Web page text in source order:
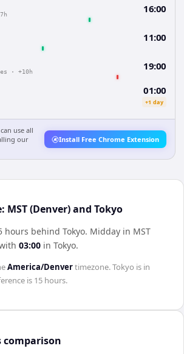
16:00
11:00
· +10h 19:00
01:00
+1 day
use all
our
Install Free Chrome Extension
MST (Denver) and Tokyo
hours behind Tokyo. Midday in MST
03:00 in Tokyo.
America/Denvertimezone.Tokyo is in
is 15 hours.
comparison